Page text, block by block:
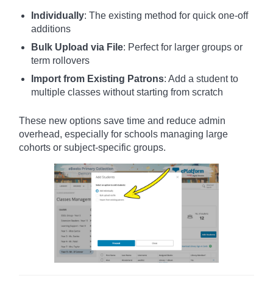
Individually: The existing method for quick one-off
additions
Bulk Upload via File: Perfect for larger groups or
term rollovers
Import from Existing Patrons: Add a student to
multiple classes without starting from scratch
These new options save time and reduce admin
overhead, especially for schools managing large
cohorts or subject-specific groups.